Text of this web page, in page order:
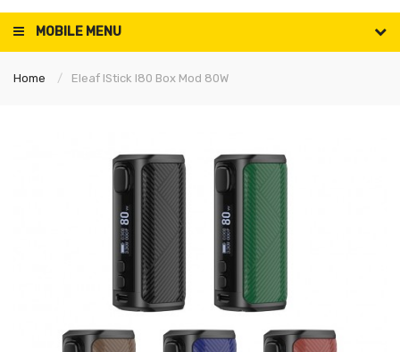
MOBILE MENU
Home Eleaf IStick I80 Box Mod 80W